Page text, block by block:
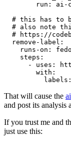
run :
ai-
# this has to
# also note
# https://
remove-label :
runs-on :
steps :
-
uses :
with :
labels :
That will cause the
and post its analysis
If you trust me and
just use this: